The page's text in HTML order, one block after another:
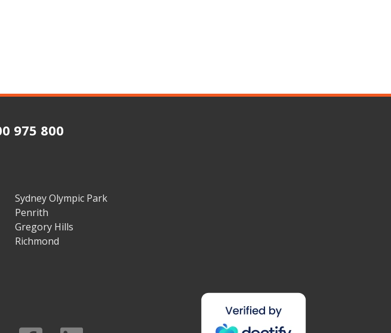
975 800
Sydney Olympic Park
Penrith
Gregory Hills
Richmond